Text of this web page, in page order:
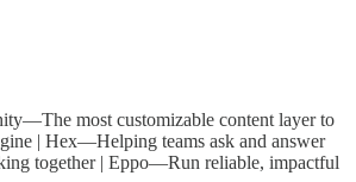
most customizable content layer to
| Hex—Helping teams ask and answer
together | Eppo—Run reliable, impactful